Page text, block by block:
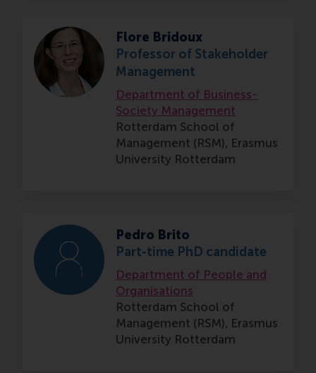
Flore Bridoux
Professor of Stakeholder
Management
Department of Business-
Society Management
Rotterdam School of
Management (RSM), Erasmus
University Rotterdam
Pedro Brito
Part-time PhD candidate
Department of People and
Organisations
Rotterdam School of
Management (RSM), Erasmus
University Rotterdam